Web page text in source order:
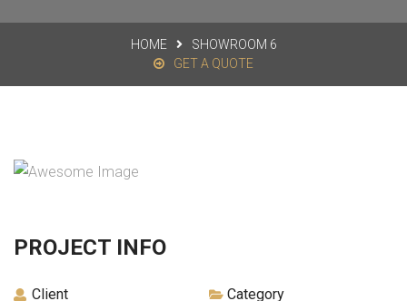
HOME
SHOWROOM 6
GET A QUOTE
PROJECT INFO
Client
Category